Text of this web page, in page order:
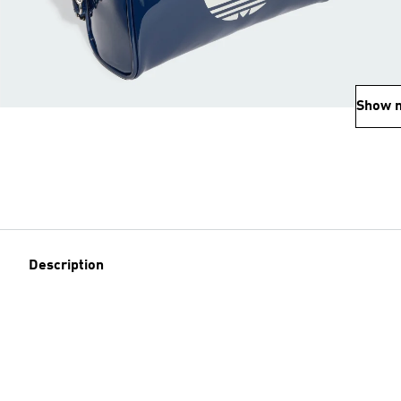
Show
Description